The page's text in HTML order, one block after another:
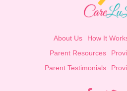
About Us How It
Parent Resources
Parent Testimonials